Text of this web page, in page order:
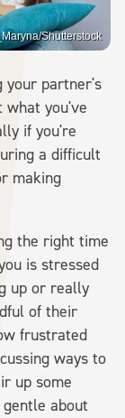
Shutterstock
your partner's
you've
if you're
a difficult
making
the right time
is stressed
up or really
of their
frustrated
ways to
up some
about